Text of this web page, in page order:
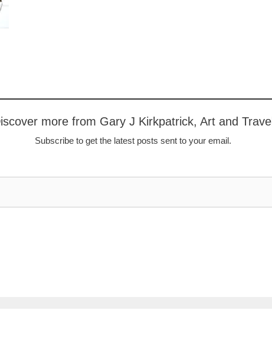
more from Gary J Kirkpatrick, Art and Travel
Subscribe to get the latest posts sent to your email.